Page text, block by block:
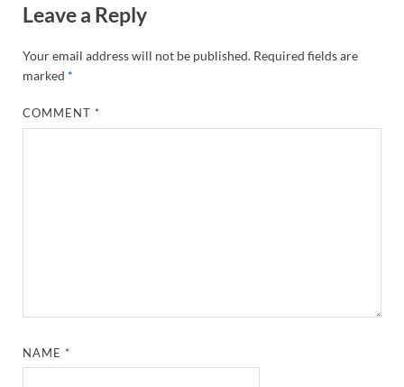
Leave a Reply
Your email address will not be published. Required fields are
marked *
COMMENT*
NAME*